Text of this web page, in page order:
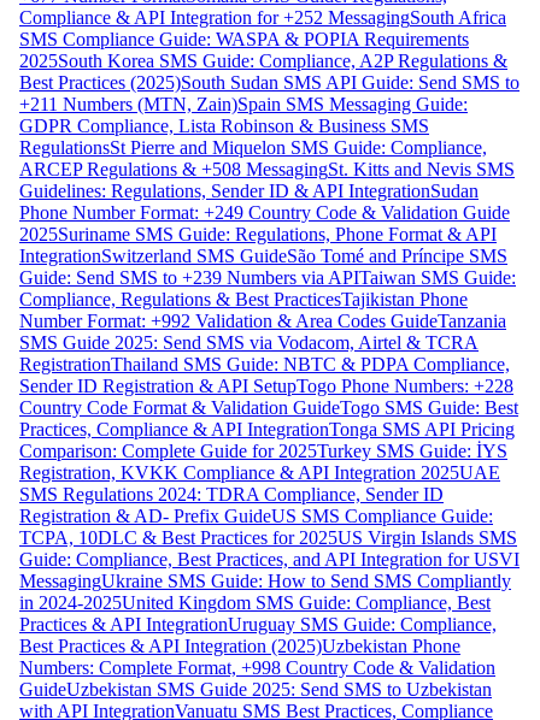
Compliance & API Integration for +252 MessagingSouth Africa
SMS Compliance Guide: WASPA & POPIA Requirements
2025South Korea SMS Guide: Compliance, A2P Regulations &
Best Practices (2025)South Sudan SMS API Guide: Send SMS to
+211 Numbers (MTN, Zain)Spain SMS Messaging Guide:
GDPR Compliance, Lista Robinson & Business SMS
RegulationsSt Pierre and Miquelon SMS Guide: Compliance,
ARCEP Regulations & +508 MessagingSt. Kitts and Nevis SMS
Guidelines: Regulations, Sender ID & API IntegrationSudan
Phone Number Format: +249 Country Code & Validation Guide
2025Suriname SMS Guide: Regulations, Phone Format & API
IntegrationSwitzerland SMS GuideSão Tomé and Príncipe SMS
Guide: Send SMS to +239 Numbers via APITaiwan SMS Guide:
Compliance, Regulations & Best PracticesTajikistan Phone
Number Format: +992 Validation & Area Codes GuideTanzania
SMS Guide 2025: Send SMS via Vodacom, Airtel & TCRA
RegistrationThailand SMS Guide: NBTC & PDPA Compliance,
Sender ID Registration & API SetupTogo Phone Numbers: +228
Country Code Format & Validation GuideTogo SMS Guide: Best
Practices, Compliance & API IntegrationTonga SMS API Pricing
Comparison: Complete Guide for 2025Turkey SMS Guide: İYS
Registration, KVKK Compliance & API Integration 2025UAE
SMS Regulations 2024: TDRA Compliance, Sender ID
Registration & AD- Prefix GuideUS SMS Compliance Guide:
TCPA, 10DLC & Best Practices for 2025US Virgin Islands SMS
Guide: Compliance, Best Practices, and API Integration for USVI
MessagingUkraine SMS Guide: How to Send SMS Compliantly
in 2024-2025United Kingdom SMS Guide: Compliance, Best
Practices & API IntegrationUruguay SMS Guide: Compliance,
Best Practices & API Integration (2025)Uzbekistan Phone
Numbers: Complete Format, +998 Country Code & Validation
GuideUzbekistan SMS Guide 2025: Send SMS to Uzbekistan
with API IntegrationVanuatu SMS Best Practices, Compliance